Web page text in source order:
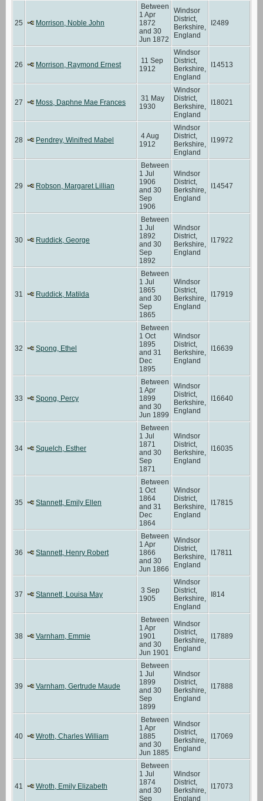
25 Morrison, Noble John
Between
1 Apr
1872
and 30
Jun 1872
Windsor
District,
Berkshire,
England
I2489
26 Morrison, Raymond Ernest
11 Sep
1912
Windsor
District,
Berkshire,
England
I14513
27 Moss, Daphne Mae Frances
31 May
1930
Windsor
District,
Berkshire,
England
I18021
28 Pendrey, Winifred Mabel
4 Aug
1912
Windsor
District,
Berkshire,
England
I19972
29 Robson, Margaret Lillian
Between
1 Jul
1906
and 30
Sep
1906
Windsor
District,
Berkshire,
England
I14547
30 Ruddick, George
Between
1 Jul
1892
and 30
Sep
1892
Windsor
District,
Berkshire,
England
I17922
31 Ruddick, Matilda
Between
1 Jul
1865
and 30
Sep
1865
Windsor
District,
Berkshire,
England
I17919
32 Spong, Ethel
Between
1 Oct
1895
and 31
Dec
1895
Windsor
District,
Berkshire,
England
I16639
33 Spong, Percy
Between
1 Apr
1899
and 30
Jun 1899
Windsor
District,
Berkshire,
England
I16640
34 Squelch, Esther
Between
1 Jul
1871
and 30
Sep
1871
Windsor
District,
Berkshire,
England
I16035
35 Stannett, Emily Ellen
Between
1 Oct
1864
and 31
Dec
1864
Windsor
District,
Berkshire,
England
I17815
36 Stannett, Henry Robert
Between
1 Apr
1866
and 30
Jun 1866
Windsor
District,
Berkshire,
England
I17811
37 Stannett, Louisa May
3 Sep
1905
Windsor
District,
Berkshire,
England
I814
38 Varnham, Emmie
Between
1 Apr
1901
and 30
Jun 1901
Windsor
District,
Berkshire,
England
I17889
39 Varnham, Gertrude Maude
Between
1 Jul
1899
and 30
Sep
1899
Windsor
District,
Berkshire,
England
I17888
40 Wroth, Charles William
Between
1 Apr
1885
and 30
Jun 1885
Windsor
District,
Berkshire,
England
I17069
41 Wroth, Emily Elizabeth
Between
1 Jul
1874
and 30
Sep
Windsor
District,
Berkshire,
England
I17073